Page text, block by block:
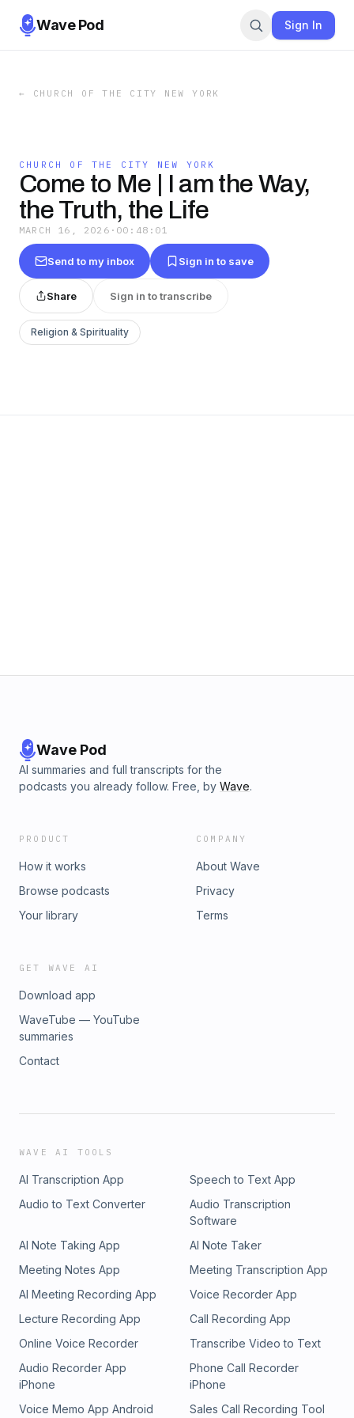
Wave Pod Sign In
← CHURCH OF THE CITY NEW YORK
CHURCH OF THE CITY NEW YORK
Come to Me | I am the Way,
the Truth, the Life
MARCH 16, 2026 · 00:48:01
Send to my inbox Sign in to save
Share Sign in to transcribe
Religion & Spirituality
Wave Pod
AI summaries and full transcripts for the
podcasts you already follow. Free, by Wave.
PRODUCT
How it works
Browse podcasts
Your library
COMPANY
About Wave
Privacy
Terms
GET WAVE AI
Download app
WaveTube — YouTube
summaries
Contact
WAVE AI TOOLS
AI Transcription App
Speech to Text App
Audio to Text Converter
Audio Transcription
Software
AI Note Taking App
AI Note Taker
Meeting Notes App
Meeting Transcription App
AI Meeting Recording App
Voice Recorder App
Lecture Recording App
Call Recording App
Online Voice Recorder
Transcribe Video to Text
Audio Recorder App
iPhone
Phone Call Recorder
iPhone
Voice Memo App Android
Sales Call Recording Tool